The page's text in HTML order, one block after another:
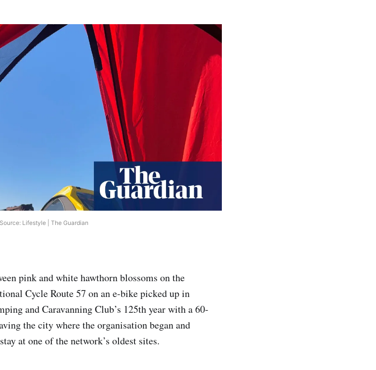
Source: Lifestyle | The Guardian
pink and white hawthorn blossoms on the
Cycle Route 57 on an e-bike picked up in
and Caravanning Club’s 125th year with a 60-
the city where the organisation began and
at one of the network’s oldest sites.